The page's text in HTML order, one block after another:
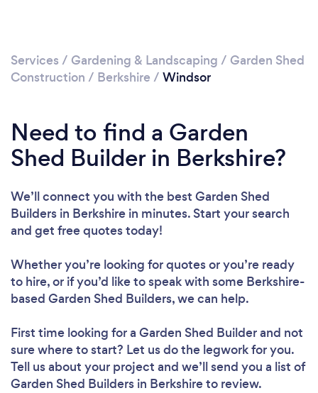
Services / Gardening & Landscaping / Garden Shed
Construction / Berkshire / Windsor
Need to find a Garden
Shed Builder in Berkshire?
We’ll connect you with the best Garden Shed
Builders in Berkshire in minutes. Start your search
and get free quotes today!
Whether you’re looking for quotes or you’re ready
to hire, or if you’d like to speak with some Berkshire-
based Garden Shed Builders, we can help.
First time looking for a Garden Shed Builderand not
sure where to start? Let us do the legwork for you.
Tell us about your project and we’ll send you a list of
Garden Shed Builders in Berkshire to review.